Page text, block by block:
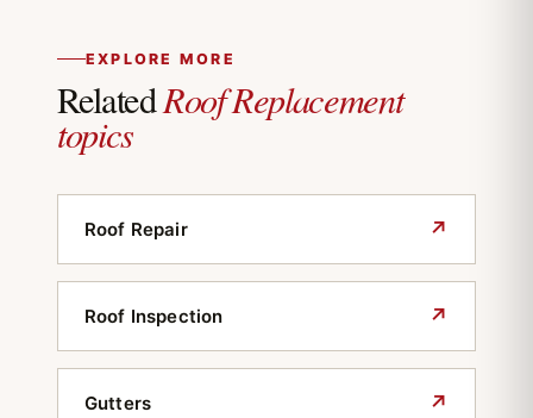
EXPLORE MORE
RelatedRoof Replacement
topics
Roof Repair ↗
Roof Inspection ↗
Gutters ↗